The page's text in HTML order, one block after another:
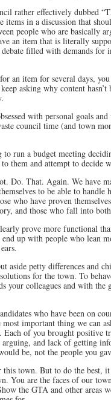
rather effectively dubbed
in a discussion that
people who are basically
an item that is literally
filled with demands for
an item for several days, you
asking why content
with personal goals
council time (and town
run a budget meeting
them and attempt to decide
Do. That. Again. We have
to be able to handle
who have proven
and those who fall into
prove more functional
up with people who lean
aside petty differences and
for the town. To
your colleagues and with the
who have been on
important thing we can
of you brought positive
and lack of getting
be, not the people you
town. But to do the best,
You are the faces of our
the GTA and other areas